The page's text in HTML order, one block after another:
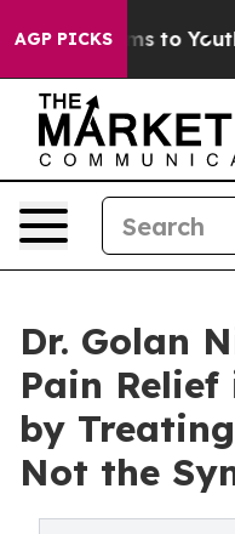
AGP PICKS
Harms to Youth
Dr. Golan
Pain Relief
by
Not the